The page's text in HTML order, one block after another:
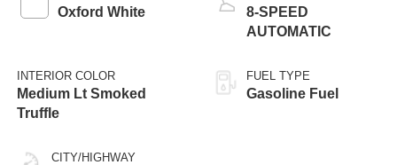
Oxford White
INTERIOR COLOR
Medium Lt Smoked
Truffle
CITY/HIGHWAY
8-SPEED
AUTOMATIC
FUEL TYPE
Gasoline Fuel